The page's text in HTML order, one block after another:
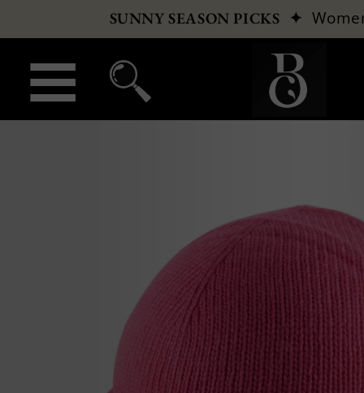
SUNNY SEASON PICKS ✦